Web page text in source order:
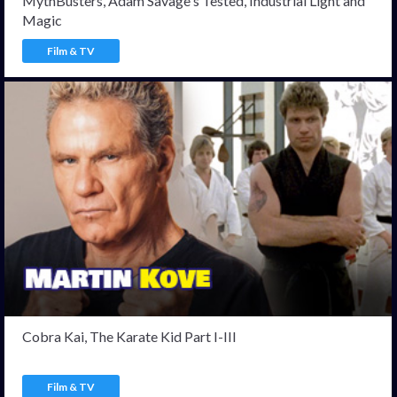
Magic
Film & TV
Cobra Kai, The Karate Kid Part I-III
Film & TV